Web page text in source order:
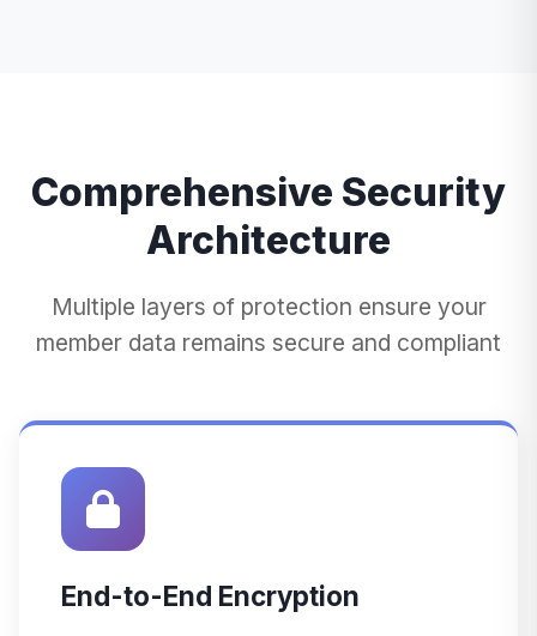
Comprehensive Security
Architecture
Multiple layers of protection ensure your
member data remains secure and compliant
End-to-End Encryption